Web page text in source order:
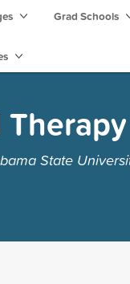
Grad Schools
State